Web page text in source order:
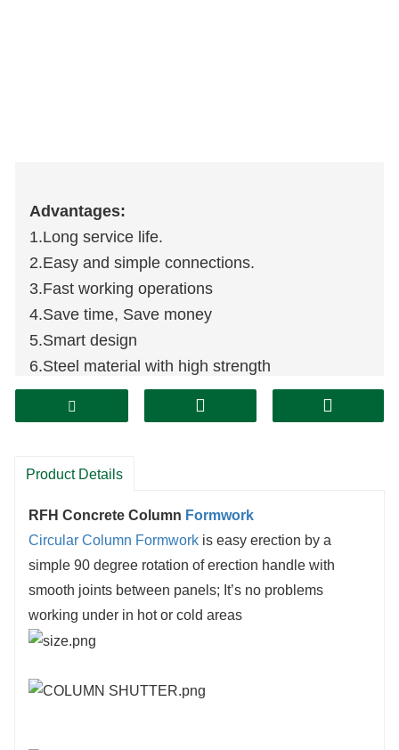
Advantages:
1.Long service life.
2.Easy and simple connections.
3.Fast working operations
4.Save time, Save money
5.Smart design
6.Steel material with high strength
Product Details
RFH Concrete Column Formwork
Circular Column Formwork is easy erection by a
simple 90 degree rotation of erection handle with
smooth joints between panels; It’s no problems
working under in hot or cold areas